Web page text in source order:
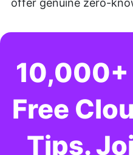
offer genuine zero-
10,000+
Free
Tips.